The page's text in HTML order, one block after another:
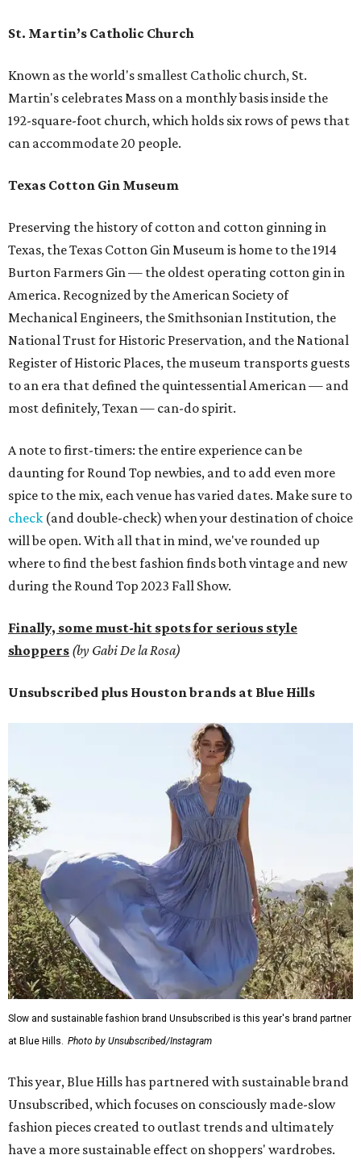
St. Martin’s Catholic Church
Known as the world's smallest Catholic church, St.
Martin's celebrates Mass on a monthly basis inside the
192-square-foot church, which holds six rows of pews that
can accommodate 20 people.
Texas Cotton Gin Museum
Preserving the history of cotton and cotton ginning in
Texas, the Texas Cotton Gin Museum is home to the 1914
Burton Farmers Gin — the oldest operating cotton gin in
America. Recognized by the American Society of
Mechanical Engineers, the Smithsonian Institution, the
National Trust for Historic Preservation, and the National
Register of Historic Places, the museum transports guests
to an era that defined the quintessential American — and
most definitely, Texan — can-do spirit.
A note to first-timers: the entire experience can be
daunting for Round Top newbies, and to add even more
spice to the mix, each venue has varied dates. Make sure to
check (and double-check) when your destination of choice
will be open. With all that in mind, we've rounded up
where to find the best fashion finds both vintage and new
during the Round Top 2023 Fall Show.
Finally, some must-hit spots for serious style
shoppers (by Gabi De la Rosa)
Unsubscribed plus Houston brands at Blue Hills
Slow and sustainable fashion brand Unsubscribed is this year's brand partner
at Blue Hills. Photo by Unsubscribed/Instagram
This year, Blue Hills has partnered with sustainable brand
Unsubscribed, which focuses on consciously made-slow
fashion pieces created to outlast trends and ultimately
have a more sustainable effect on shoppers' wardrobes.